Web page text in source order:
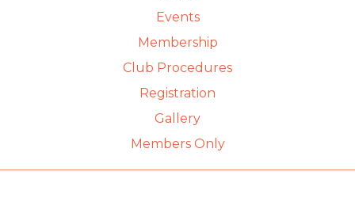
Events
Membership
Club Procedures
Registration
Gallery
Members Only